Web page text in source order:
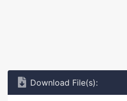
Download File(s):